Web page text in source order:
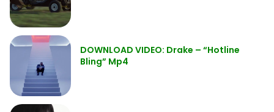
DOWNLOAD VIDEO: Drake – “Hotline
Bling” Mp4